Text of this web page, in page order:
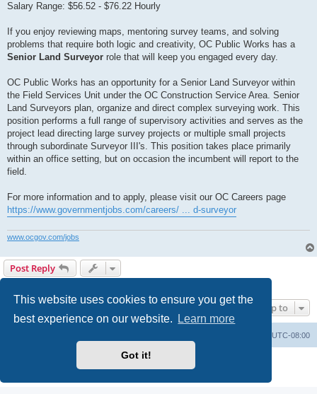
This website uses cookies to ensure you get the
best experience on our website.
Learn more
Got it!
Salary Range: $56.52 - $76.22 Hourly
If you enjoy reviewing maps, mentoring survey teams, and solving
problems that require both logic and creativity, OC Public Works has a
Senior Land Surveyor role that will keep you engaged every day.
OC Public Works has an opportunity for a Senior Land Surveyor within
the Field Services Unit under the OC Construction Service Area. Senior
Land Surveyors plan, organize and direct complex surveying work. This
position performs a full range of supervisory activities and serves as the
project lead directing large survey projects or multiple small projects
through subordinate Surveyor III's. This position takes place primarily
within an office setting, but on occasion the incumbent will report to the
field.
For more information and to apply, please visit our OC Careers page
https://www.governmentjobs.com/careers/ ... d-surveyor
www.ocgov.com/jobs
Post Reply
Jump to
UTC-08:00
phpBB® Forum Software © phpBB Limited